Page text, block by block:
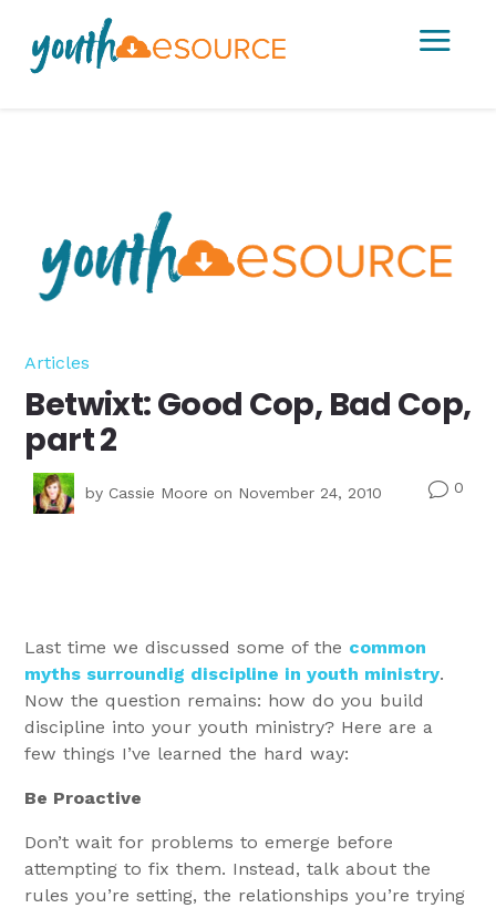
a
Articles
Betwixt: Good Cop, Bad Cop,
part 2
by Cassie Moore on November 24, 2010 v0
Last time we discussed some of the common
myths surroundig discipline in youth ministry.
Now the question remains: how do you build
discipline into your youth ministry? Here are a
few things I’ve learned the hard way:
Be Proactive
Don’t wait for problems to emerge before
attempting to fix them. Instead, talk about the
rules you’re setting, the relationships you’re trying